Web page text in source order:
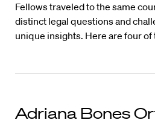
Fellows traveled to the same
distinct legal questions and
unique insights. Here are four
Adriana Bones